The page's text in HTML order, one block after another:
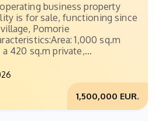
business property
is for sale, functioning since
Pomorie
1,000 sq.m
420 sq.m private,...
1,500,000 EUR.